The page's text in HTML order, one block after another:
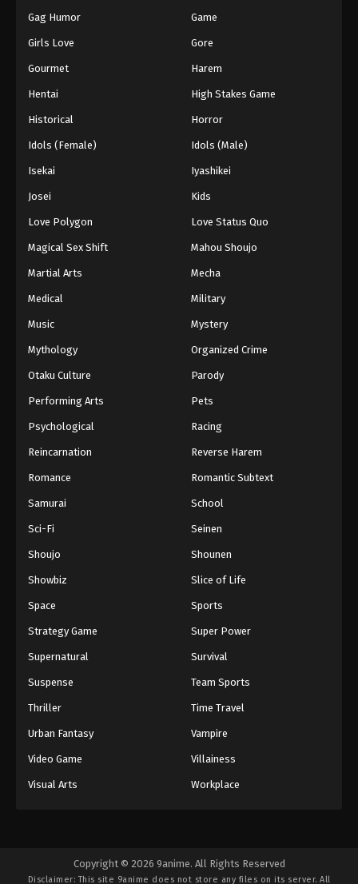
Gag Humor Game
Girls Love Gore
Gourmet Harem
Hentai High Stakes Game
Historical Horror
Idols (Female) Idols (Male)
Isekai Iyashikei
Josei Kids
Love Polygon Love Status Quo
Magical Sex Shift Mahou Shoujo
Martial Arts Mecha
Medical Military
Music Mystery
Mythology Organized Crime
Otaku Culture Parody
Performing Arts Pets
Psychological Racing
Reincarnation Reverse Harem
Romance Romantic Subtext
Samurai School
Sci-Fi Seinen
Shoujo Shounen
Showbiz Slice of Life
Space Sports
Strategy Game Super Power
Supernatural Survival
Suspense Team Sports
Thriller Time Travel
Urban Fantasy Vampire
Video Game Villainess
Visual Arts Workplace
Copyright © 2026 9anime. All Rights Reserved
Disclaimer: This site 9anime does not store any files on its server. All